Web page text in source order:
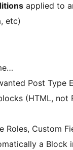
applied to
etc)
Post Type
(HTML, not
Roles, Custom
a Block